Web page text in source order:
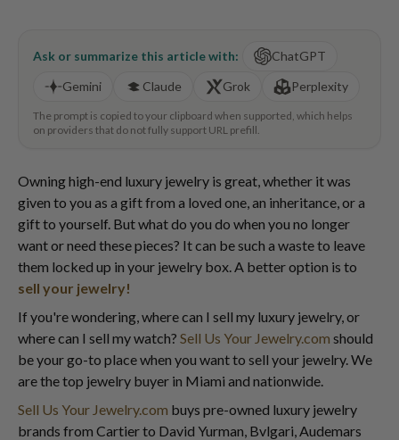
Ask or summarize this article with:
ChatGPT
Gemini
Claude Grok Perplexity
The prompt is copied to your clipboard when supported, which helps
on providers that do not fully support URL prefill.
Owning high-end luxury jewelry is great, whether it was
given to you as a gift from a loved one, an inheritance, or a
gift to yourself. But what do you do when you no longer
want or need these pieces? It can be such a waste to leave
them locked up in your jewelry box. A better option is to
sell your jewelry!
If you're wondering, where can I sell my luxury jewelry, or
where can I sell my watch? Sell Us Your Jewelry.com should
be your go-to place when you want to sell your jewelry. We
are the top jewelry buyer in Miami and nationwide.
Sell Us Your Jewelry.com buys pre-owned luxury jewelry
brands from Cartier to David Yurman, Bvlgari, Audemars